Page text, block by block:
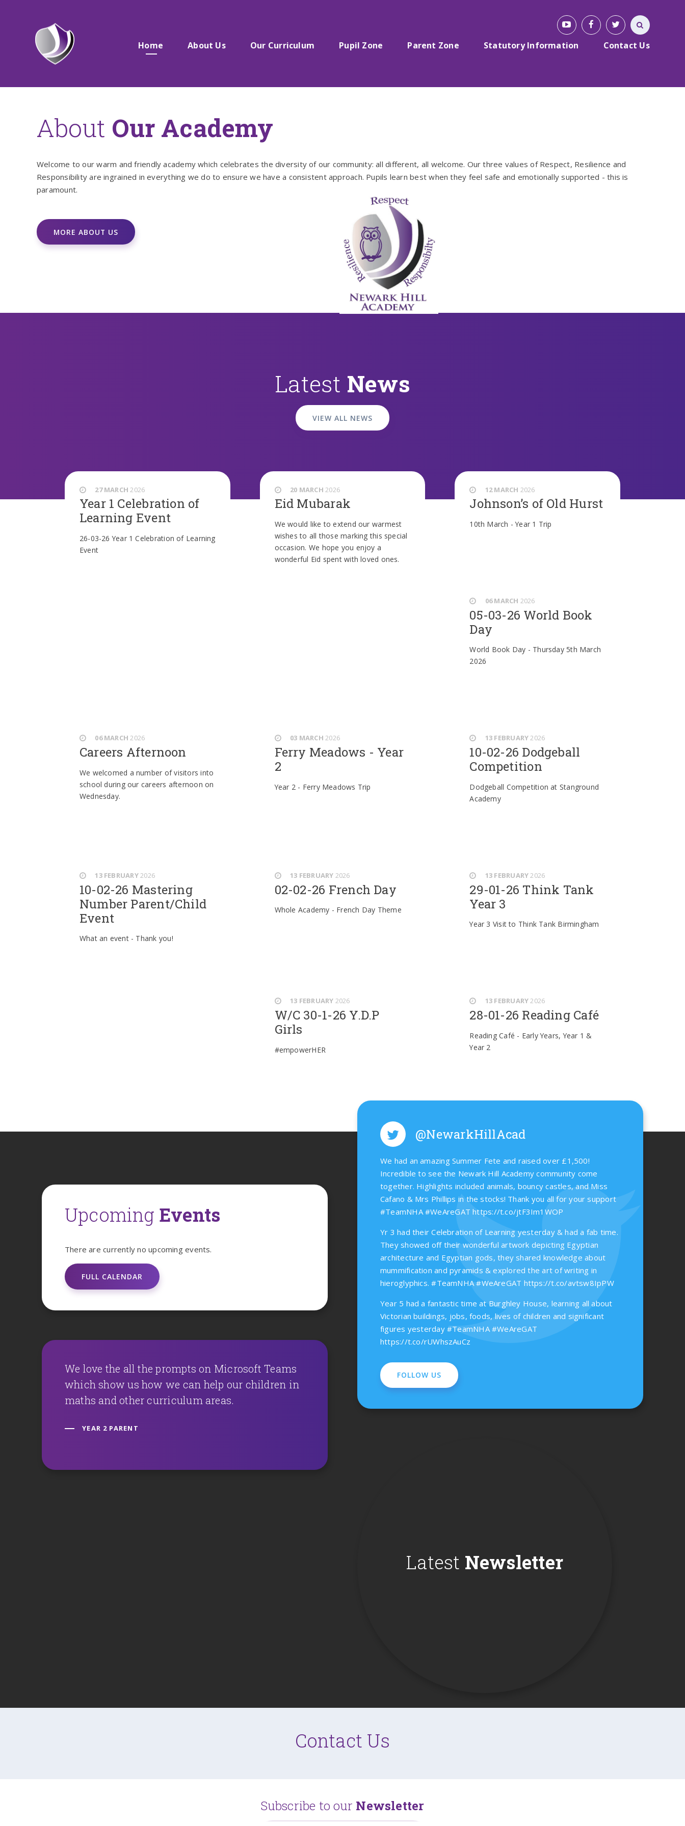
Home About Us Our Curriculum Pupil Zone Parent Zone Statutory Information Contact Us
About Our Academy
Welcome to our warm and friendly academy which celebrates the diversity of our community: all different, all welcome. Our three values of Respect, Resilience and
Responsibility are ingrained in everything we do to ensure we have a consistent approach. Pupils learn best when they feel safe and emotionally supported - this is
paramount.
MORE ABOUT US
Latest News
VIEW ALL NEWS
27 MARCH 2026
Year 1 Celebration of
Learning Event
26-03-26 Year 1 Celebration of Learning
Event
20 MARCH 2026
Eid Mubarak
We would like to extend our warmest
wishes to all those marking this special
occasion. We hope you enjoy a
wonderful Eid spent with loved ones.
12 MARCH 2026
Johnson’s of Old Hurst
10th March - Year 1 Trip
06 MARCH 2026
05-03-26 World Book
Day
World Book Day - Thursday 5th March
2026
06 MARCH 2026
Careers Afternoon
We welcomed a number of visitors into
school during our careers afternoon on
Wednesday.
03 MARCH 2026
Ferry Meadows - Year
2
Year 2 - Ferry Meadows Trip
13 FEBRUARY2026
10-02-26 Dodgeball
Competition
Dodgeball Competition at Stanground
Academy
13 FEBRUARY2026
10-02-26 Mastering
Number Parent/Child
Event
What an event - Thank you!
13 FEBRUARY 2026
02-02-26 French Day
Whole Academy - French Day Theme
13 FEBRUARY2026
29-01-26 Think Tank
Year 3
Year 3 Visit to Think Tank Birmingham
13 FEBRUARY 2026
W/C 30-1-26 Y.D.P
Girls
#empowerHER
13 FEBRUARY2026
28-01-26 Reading Café
Reading Café - Early Years, Year 1 &
Year 2
Upcoming Events
There are currently no upcoming events.
FULL CALENDAR
We love the all the prompts on Microsoft Teams
which show us how we can help our children in
maths and other curriculum areas.
YEAR 2 PARENT
@NewarkHillAcad
We had an amazing Summer Fete and raised over £1,500!
Incredible to see the Newark Hill Academy community come
together. Highlights included animals, bouncy castles, and Miss
Cafano & Mrs Phillips in the stocks! Thank you all for your support
#TeamNHA #WeAreGAThttps://t.co/jtF3Im1WOP
Yr 3 had their Celebration of Learning yesterday & had a fab time.
They showed off their wonderful artwork depicting Egyptian
architecture and Egyptian gods, they shared knowledge about
mummification and pyramids & explored the art of writing in
hieroglyphics. #TeamNHA #WeAreGAT https://t.co/avtsw8IpPW
Year 5 had a fantastic time at Burghley House, learning all about
Victorian buildings, jobs, foods, lives of children and significant
figures yesterday #TeamNHA #WeAreGAT
https://t.co/rUWhszAuCz
FOLLOW US
Contact Us
Subscribe to our Newsletter